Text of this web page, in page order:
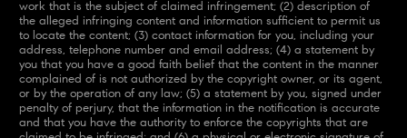
work that is the subject of claimed infringement; (2) description of
the alleged infringing content and information sufficient to permit us
to locate the content; (3) contact information for you, including your
address, telephone number and email address; (4) a statement by
you that you have a good faith belief that the content in the manner
complained of is not authorized by the copyright owner, or its agent,
or by the operation of any law; (5) a statement by you, signed under
penalty of perjury, that the information in the notification is accurate
and that you have the authority to enforce the copyrights that are